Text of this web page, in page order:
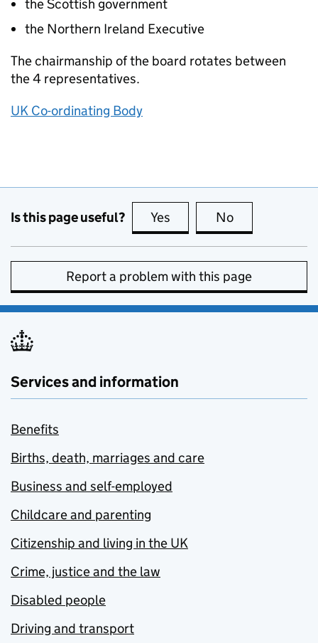
the Scottish government
the Northern Ireland Executive
The chairmanship of the board rotates between
the 4 representatives.
UK Co-ordinating Body
Is this page useful? Yes this page is useful
No
Report a problem with this page
Services and information
Benefits
Births, death, marriages and care
Business and self-employed
Childcare and parenting
Citizenship and living in the UK
Crime, justice and the law
Disabled people
Driving and transport